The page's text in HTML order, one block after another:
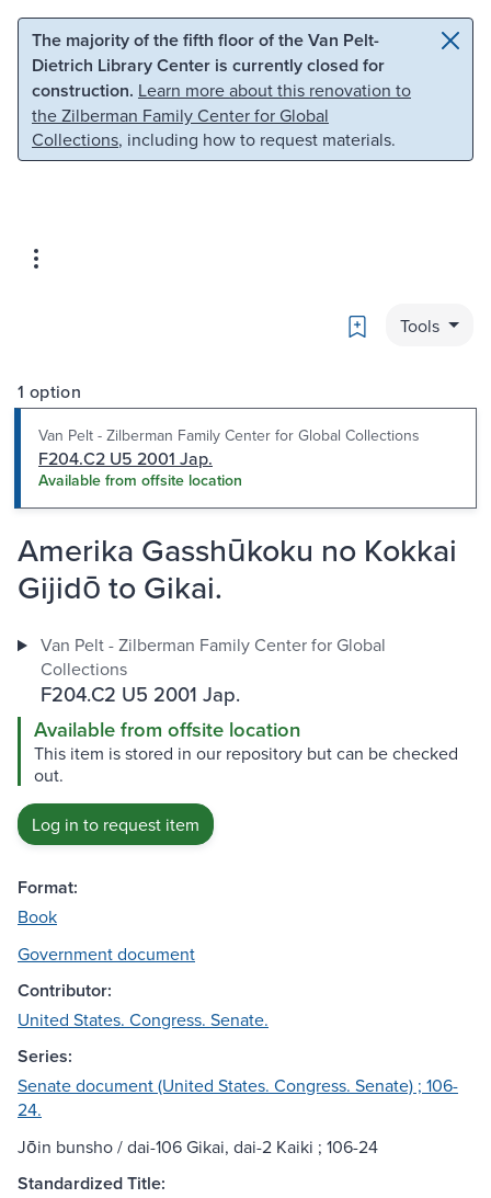
Skip to main content Skip to search
The majority of the fifth floor of the Van Pelt-
Dietrich Library Center is currently closed for
construction. Learn more about this renovation to
the Zilberman Family Center for Global
Collections, including how to request materials.
Bookmark
Tools
1 option
Van Pelt - Zilberman Family Center for Global Collections
F204.C2 U5 2001 Jap.
Available from offsite location
Amerika Gasshūkoku no Kokkai
Gijidō to Gikai.
Van Pelt - Zilberman Family Center for Global
Collections
F204.C2 U5 2001 Jap.
Available from offsite location
This item is stored in our repository but can be checked
out.
Log in to request item
Format:
Book
Government document
Contributor:
United States. Congress. Senate.
Series:
Senate document (United States. Congress. Senate) ; 106-
24.
Jōin bunsho / dai-106 Gikai, dai-2 Kaiki ; 106-24
Standardized Title: